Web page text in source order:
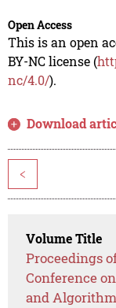
Open Access
This is an open
BY-NC license (
nc/4.0/).
Download
<
Volume Title
Proceedings
Conference
and Algorithm